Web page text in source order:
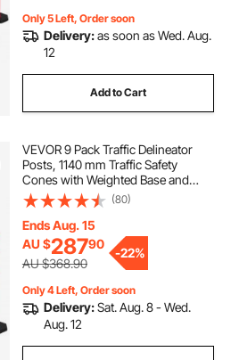
Only 5 Left, Order soon
Delivery:as soon as Wed. Aug.
12
Add to Cart
VEVOR 9 Pack Traffic Delineator
Posts, 1140 mm Traffic Safety
Cones with Weighted Base and
Reflective Strips, Heavy Duty
Delineator Posts for Construction
Site, Parking Lot, Crowd Control,
Red
(80)
Ends Aug. 15
AU $28790
AU $368.90
-22%
Only 4 Left, Order soon
Delivery:Sat. Aug. 8 - Wed.
Aug. 12